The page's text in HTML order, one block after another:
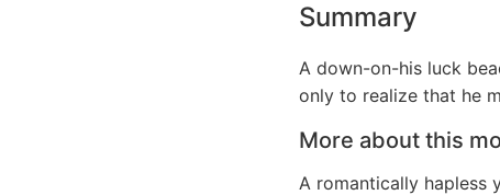
Summary
A down-on-his luck
only to realize that he
More about this
A romantically hapless